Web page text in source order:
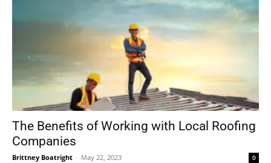
The Benefits of Working with Local Roofing
Companies
Brittney Boatright - May 22, 2023 0